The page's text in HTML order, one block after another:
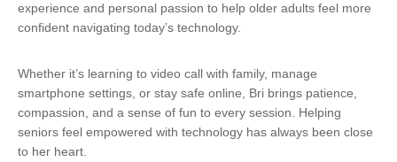
experience and personal passion to help older adults feel more
confident navigating today’s technology.
Whether it’s learning to video call with family, manage
smartphone settings, or stay safe online, Bri brings patience,
compassion, and a sense of fun to every session. Helping
seniors feel empowered with technology has always been close
to her heart.